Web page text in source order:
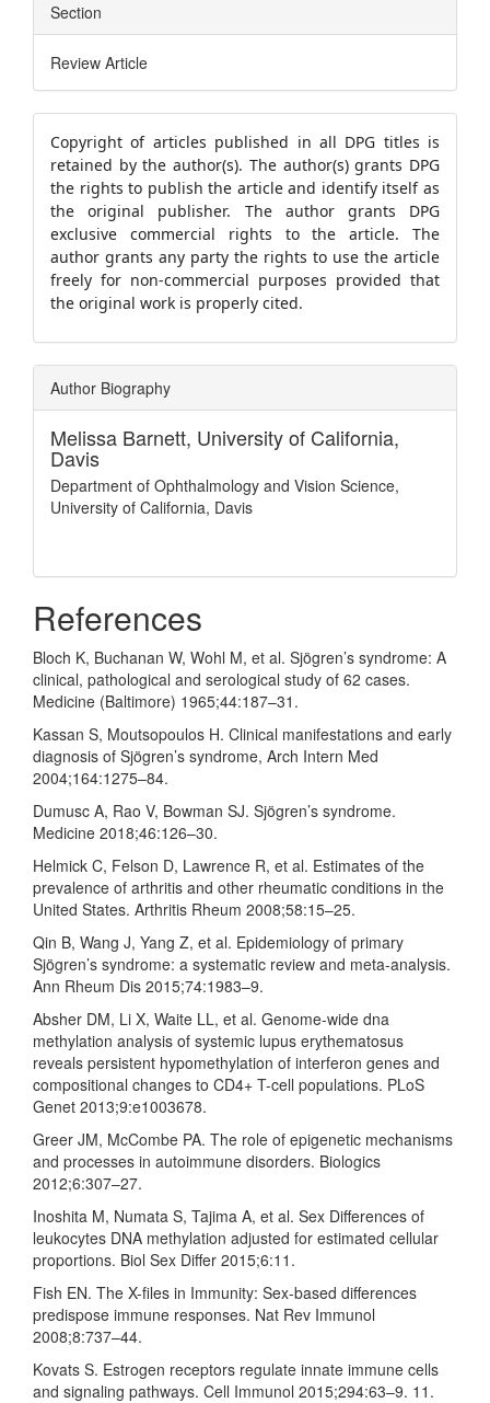
Section
Review Article
Copyright of articles published in all DPG titles is
retained by the author(s). The author(s) grants DPG
the rights to publish the article and identify itself as
the original publisher. The author grants DPG
exclusive commercial rights to the article. The
author grants any party the rights to use the article
freely for non-commercial purposes provided that
the original work is properly cited.
Author Biography
Melissa Barnett, University of California,
Davis
Department of Ophthalmology and Vision Science,
University of California, Davis
References
Bloch K, Buchanan W, Wohl M, et al. Sjögren’s syndrome: A
clinical, pathological and serological study of 62 cases.
Medicine (Baltimore) 1965;44:187–31.
Kassan S, Moutsopoulos H. Clinical manifestations and early
diagnosis of Sjögren’s syndrome, Arch Intern Med
2004;164:1275–84.
Dumusc A, Rao V, Bowman SJ. Sjögren’s syndrome.
Medicine 2018;46:126–30.
Helmick C, Felson D, Lawrence R, et al. Estimates of the
prevalence of arthritis and other rheumatic conditions in the
United States. Arthritis Rheum 2008;58:15–25.
Qin B, Wang J, Yang Z, et al. Epidemiology of primary
Sjögren’s syndrome: a systematic review and meta-analysis.
Ann Rheum Dis 2015;74:1983–9.
Absher DM, Li X, Waite LL, et al. Genome-wide dna
methylation analysis of systemic lupus erythematosus
reveals persistent hypomethylation of interferon genes and
compositional changes to CD4+ T-cell populations. PLoS
Genet 2013;9:e1003678.
Greer JM, McCombe PA. The role of epigenetic mechanisms
and processes in autoimmune disorders. Biologics
2012;6:307–27.
Inoshita M, Numata S, Tajima A, et al. Sex Differences of
leukocytes DNA methylation adjusted for estimated cellular
proportions. Biol Sex Differ 2015;6:11.
Fish EN. The X-files in Immunity: Sex-based differences
predispose immune responses. Nat Rev Immunol
2008;8:737–44.
Kovats S. Estrogen receptors regulate innate immune cells
and signaling pathways. Cell Immunol 2015;294:63–9. 11.